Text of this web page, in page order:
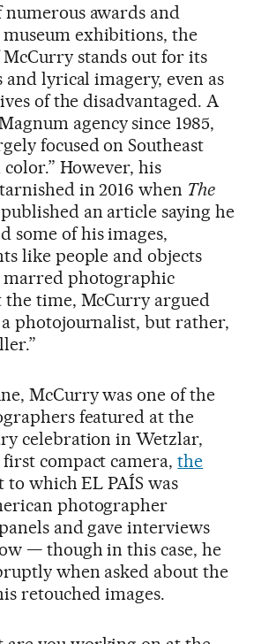
awards and
exhibitions, the
stands out for its
lyrical imagery, even as
of the disadvantaged. A
agency since 1985,
focused on Southeast
color.” However, his
in 2016 when The
an article saying he
some of his images,
like people and objects
photographic
time, McCurry argued
photojournalist, but rather,
McCurry was one of the
featured at the
celebration in Wetzlar,
compact camera,the
to which EL PAÍS was
photographer
and gave interviews
— though in this case, he
when asked about the
retouched images.